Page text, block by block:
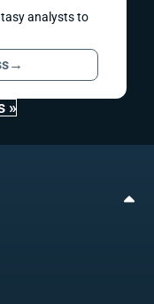
analysts to
→
»